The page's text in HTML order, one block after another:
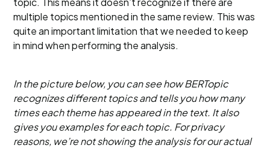
multiple topics mentioned in the same review. This was
quite an important limitation that we needed to keep
in mind when performing the analysis.
In the picture below, you can see how BERTopic
recognizes different topics and tells you how many
times each theme has appeared in the text. It also
gives you examples for each topic. For privacy
reasons, we’re not showing the analysis for our actual